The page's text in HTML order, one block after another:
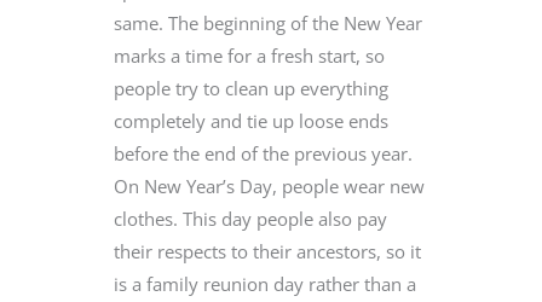
same. The beginning of the New Year
marks a time for a fresh start, so
people try to clean up everything
completely and tie up loose ends
before the end of the previous year.
On New Year’s Day, people wear new
clothes. This day people also pay
their respects to their ancestors, so it
is a family reunion day rather than a